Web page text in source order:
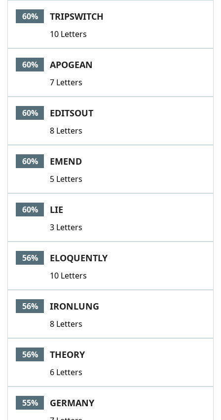
60% TRIPSWITCH
10 Letters
60% APOGEAN
7 Letters
60% EDITSOUT
8 Letters
60% EMEND
5 Letters
60% LIE
3 Letters
56% ELOQUENTLY
10 Letters
56% IRONLUNG
8 Letters
56% THEORY
6 Letters
55% GERMANY